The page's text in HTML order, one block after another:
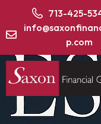
713-425-
p.com